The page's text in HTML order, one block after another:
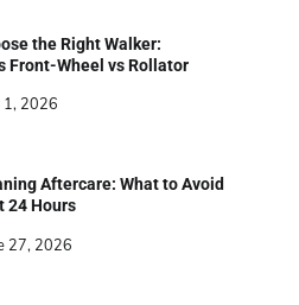
the Right Walker:
Front-Wheel vs Rollator
1, 2026
Aftercare: What to Avoid
24 Hours
27, 2026